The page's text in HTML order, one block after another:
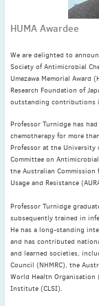
September(2)
July(2)
June
May(1)
April(2)
March(3)
February(2)
January(2)
2024
December(3)
October(2)
September(4)
August(2)
July(4)
June(2)
HUMA Awardee
We are delighted to
Society of Antimicrobial
Umezawa Memorial Award
Research Foundation of
outstanding contributions
Professor Turnidge has
chemotherapy for more
Professor at the University
Committee on
the Australian Commission
Usage and Resistance
Professor Turnidge
subsequently trained in
He has a long-standing
and has contributed
and learned societies,
Council (NHMRC), the
World Health Organisation
Institute (CLSI).